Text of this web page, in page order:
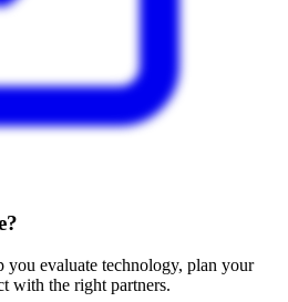
you evaluate technology, plan your
with the right partners.